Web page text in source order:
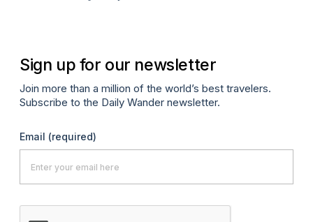
Sign up for our newsletter
Join more than a million of the world’s best travelers.
Subscribe to the Daily Wander newsletter.
Email (required)